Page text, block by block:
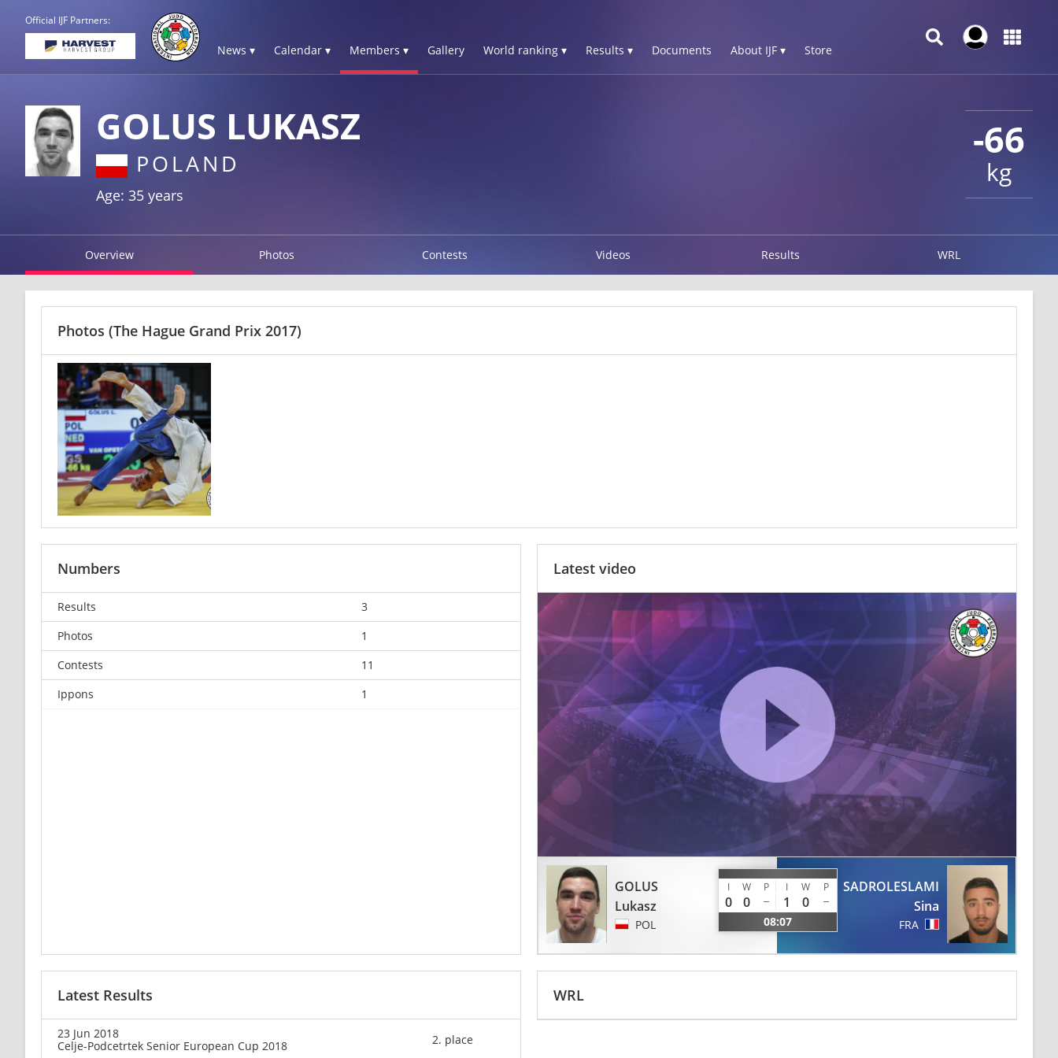
Official IJF Partners:
News ▾ Calendar ▾ Members ▾ Gallery World ranking ▾ Results ▾ Documents About IJF ▾ Store
-66
kg
GOLUS LUKASZ
POLAND
Age: 35 years
Overview Photos Contests Videos Results WRL
Photos (The Hague Grand Prix 2017)
Numbers
Results
3
Photos
1
Contests
11
Ippons
1
Latest video
GOLUS
Lukasz
POL
I W P I W P
0 0 1 0
08:07
SADROLESLAMI
Sina
FRA
Latest Results
23 Jun 2018
Celje-Podcetrtek Senior European Cup 2018
2. place
WRL